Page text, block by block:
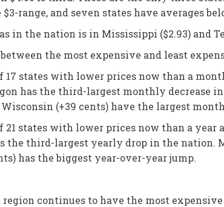
range, and seven states have averages
in the nation is in Mississippi ($2.93) and
the most expensive and least
17 states with lower prices now than a
has the third-largest monthly decrease
Wisconsin (+39 cents) have the largest
21 states with lower prices now than a year
the third-largest yearly drop in the nation.
has the biggest year-over-year jump.
region continues to have the most